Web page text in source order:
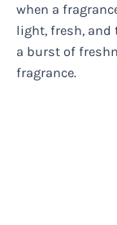
when a
light, fresh, and
a burst of
fragrance.